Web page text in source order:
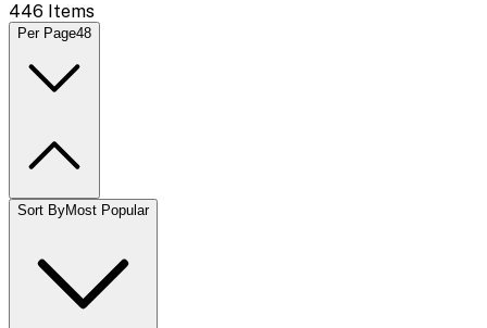
446 Items
Per Page48
Sort ByMost Popular